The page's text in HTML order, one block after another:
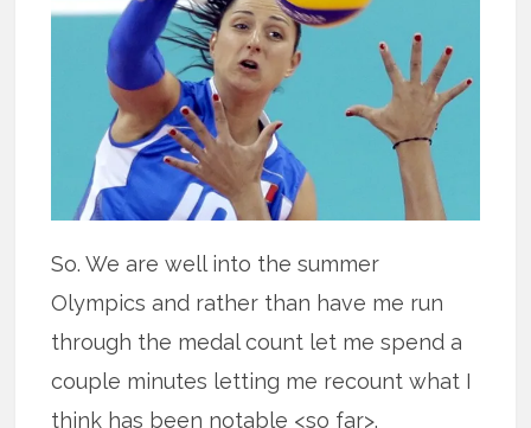
So. We are well into the summer
Olympics and rather than have me run
through the medal count let me spend a
couple minutes letting me recount what I
think has been notable <so far>.